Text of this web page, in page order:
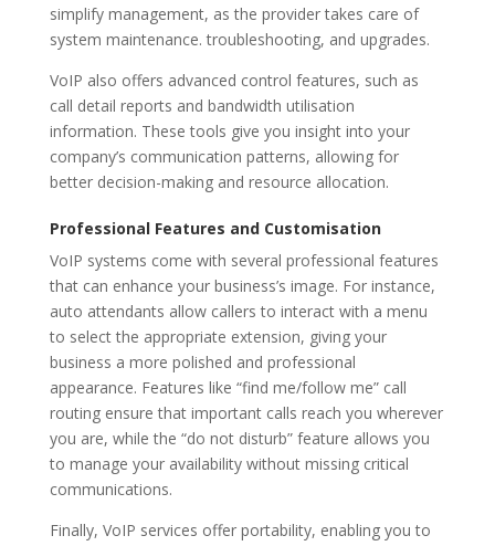
simplify management, as the provider takes care of
system maintenance. troubleshooting, and upgrades.
VoIP also offers advanced control features, such as
call detail reports and bandwidth utilisation
information. These tools give you insight into your
company’s communication patterns, allowing for
better decision-making and resource allocation.
Professional Features and Customisation
VoIP systems come with several professional features
that can enhance your business’s image. For instance,
auto attendants allow callers to interact with a menu
to select the appropriate extension, giving your
business a more polished and professional
appearance. Features like “find me/follow me” call
routing ensure that important calls reach you wherever
you are, while the “do not disturb” feature allows you
to manage your availability without missing critical
communications.
Finally, VoIP services offer portability, enabling you to